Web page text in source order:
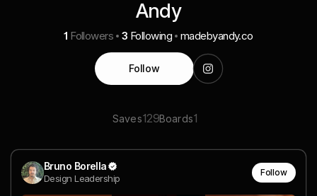
Andy
1 Followers 3 Following madebyandy.co
Follow
Saves129Boards1
Bruno Borella
Design Leadership
Follow